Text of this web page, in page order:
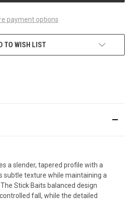
payment options
TO WISH LIST
a slender, tapered profile with a
subtle texture while maintaining a
Stick Baits balanced design
fall, while the detailed